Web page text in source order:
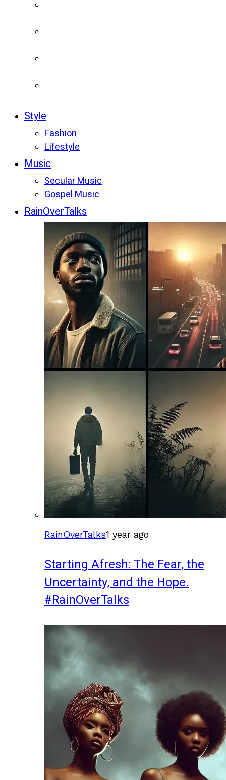
Style
Fashion
Lifestyle
Music
Secular Music
Gospel Music
RainOverTalks
RainOverTalks1 year ago
Starting Afresh: The Fear, the
Uncertainty, and the Hope.
#RainOverTalks